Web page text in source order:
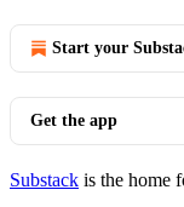
Start your
Get the app
Substack is the home